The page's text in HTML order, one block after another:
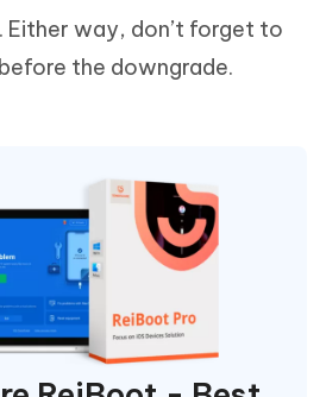
Either way, don’t forget to
the downgrade.